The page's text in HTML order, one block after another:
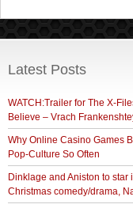
Latest Posts
WATCH:Trailer for The X-
Believe – Vrach
Why Online Casino Games
Pop-Culture So Often
Dinklage and Aniston to star
Christmas comedy/drama,